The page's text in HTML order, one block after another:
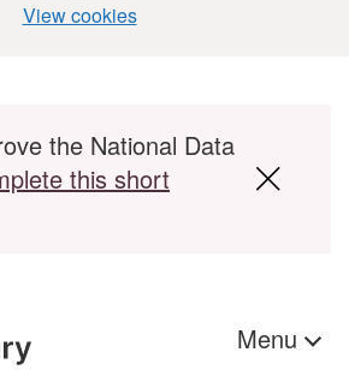
View cookies
the National Data
this short
Menu